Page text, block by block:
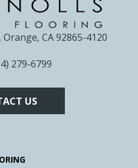
CA 92865-4120
279-6799
US